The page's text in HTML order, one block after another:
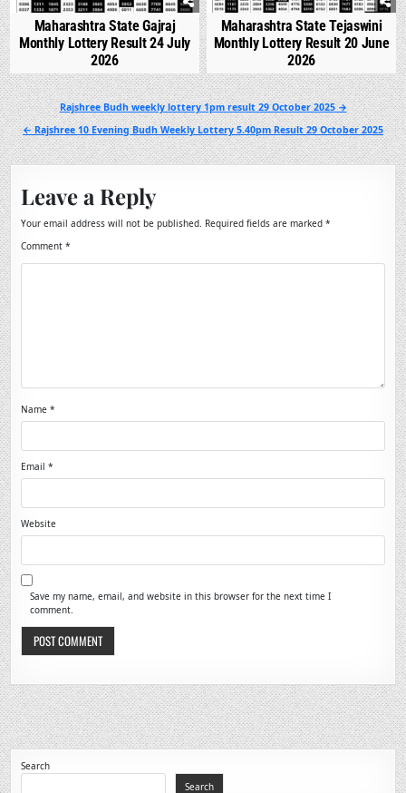
Maharashtra State Gajraj
Monthly Lottery Result 24 July
2026
Maharashtra State Tejaswini
Monthly Lottery Result 20 June
2026
Post
navigation
Rajshree Budh weekly lottery 1pm result 29 October 2025 →
← Rajshree 10 Evening Budh Weekly Lottery 5.40pm Result 29 October 2025
Leave a Reply
Your email address will not be published. Required fields are marked*
Comment*
Name*
Email*
Website
Save my name, email, and website in this browser for the next time I
comment.
Search
Search